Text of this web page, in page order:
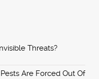
Threats?
Are Forced Out Of